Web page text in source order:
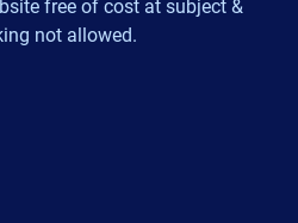
free of cost at subject &
not allowed.